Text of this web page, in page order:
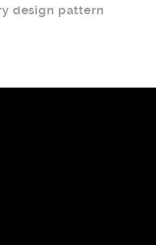
design pattern